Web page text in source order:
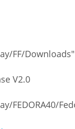
FF/Downloads"
V2.0
FEDORA40/